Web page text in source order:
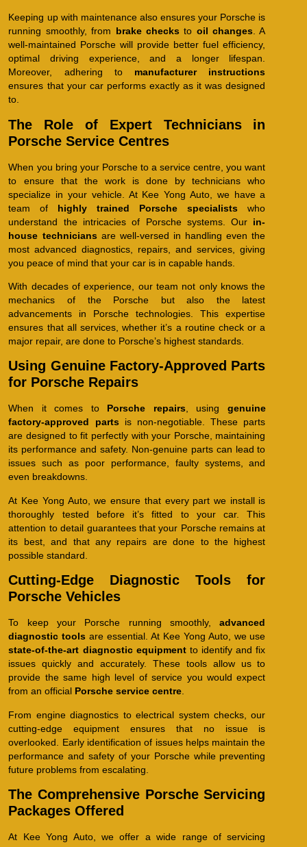
Keeping up with maintenance also ensures your Porsche is
running smoothly, from brake checksto oil changes. A
well-maintained Porsche will provide better fuel efficiency,
optimal driving experience, and a longer lifespan.
Moreover, adhering to manufacturer instructions
ensures that your car performs exactly as it was designed
to.
The Role of Expert Technicians in
Porsche Service Centres
When you bring your Porsche to a service centre, you want
to ensure that the work is done by technicians who
specialize in your vehicle. At Kee Yong Auto, we have a
team of highly trained Porsche specialists who
understand the intricacies of Porsche systems. Our in-
house techniciansare well-versed in handling even the
most advanced diagnostics, repairs, and services, giving
you peace of mind that your car is in capable hands.
With decades of experience, our team not only knows the
mechanics of the Porsche but also the latest
advancements in Porsche technologies. This expertise
ensures that all services, whether it’s a routine check or a
major repair, are done to Porsche’s highest standards.
Using Genuine Factory-Approved Parts
for Porsche Repairs
When it comes to Porsche repairs, using genuine
factory-approved partsis non-negotiable. These parts
are designed to fit perfectly with your Porsche, maintaining
its performance and safety. Non-genuine parts can lead to
issues such as poor performance, faulty systems, and
even breakdowns.
At Kee Yong Auto, we ensure that every part we install is
thoroughly tested before it’s fitted to your car. This
attention to detail guarantees that your Porsche remains at
its best, and that any repairs are done to the highest
possible standard.
Cutting-Edge Diagnostic Tools for
Porsche Vehicles
To keep your Porsche running smoothly,advanced
diagnostic tools are essential. At Kee Yong Auto, we use
state-of-the-art diagnostic equipmentto identify and fix
issues quickly and accurately. These tools allow us to
provide the same high level of service you would expect
from an official Porsche service centre.
From engine diagnostics to electrical system checks, our
cutting-edge equipment ensures that no issue is
overlooked. Early identification of issues helps maintain the
performance and safety of your Porsche while preventing
future problems from escalating.
The Comprehensive Porsche Servicing
Packages Offered
At Kee Yong Auto, we offer a wide range of servicing